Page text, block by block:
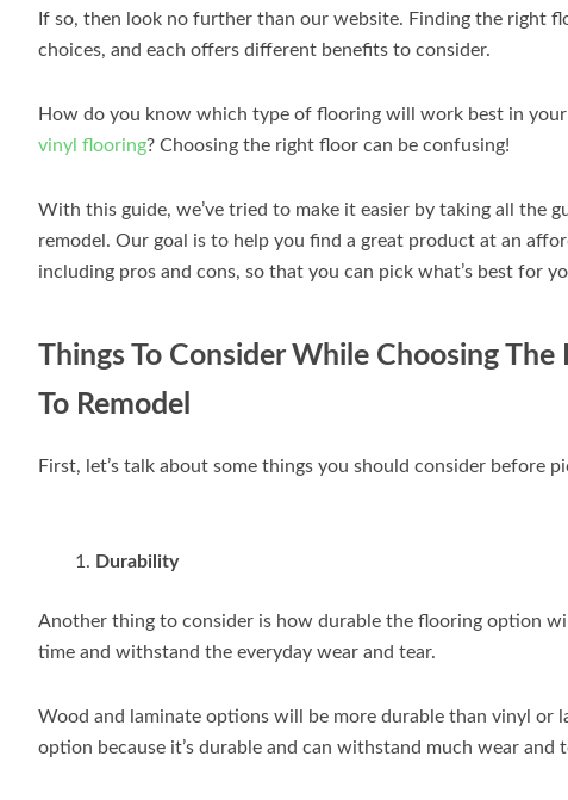
If so, then look no further than our website. Finding the right
choices, and each offers different benefits to consider.
How do you know which type of flooring will work best in
vinyl flooring? Choosing the right floor can be confusing!
With this guide, we’ve tried to make it easier by taking all the
remodel. Our goal is to help you find a great product at an
including pros and cons, so that you can pick what’s best for
Things To Consider While Choosing
To Remodel
First, let’s talk about some things you should consider before
Durability
Another thing to consider is how durable the flooring option
time and withstand the everyday wear and tear.
Wood and laminate options will be more durable than vinyl or
option because it’s durable and can withstand much wear and